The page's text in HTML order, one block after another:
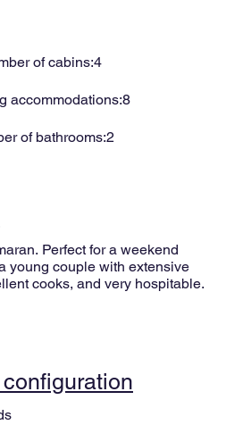
of cabins:4
accommodations:8
of bathrooms:2
Perfect for a weekend
young couple with extensive
cooks, and very hospitable.